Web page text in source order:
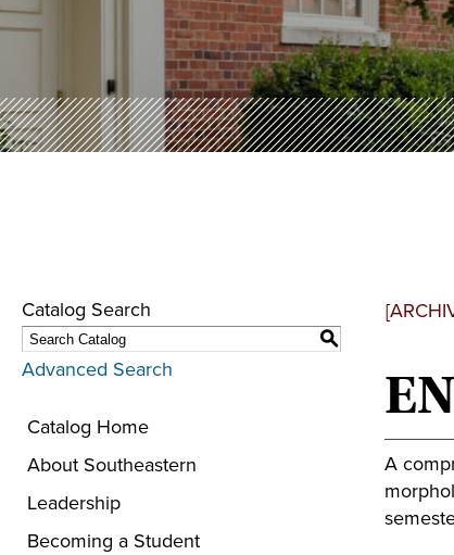
Catalog Search
S
Advanced Search
Catalog Home
About Southeastern
Leadership
Becoming a Student
A